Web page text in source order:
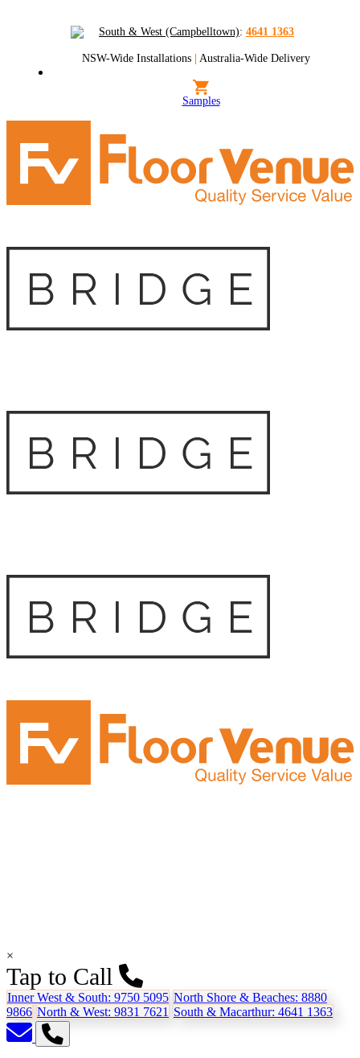
South & West (Campbelltown): 4641 1363
NSW-Wide Installations | Australia-Wide Delivery
Samples
×
Tap to Call
Inner West & South: 9750 5095 North Shore & Beaches: 8880
9866 North & West: 9831 7621 South & Macarthur: 4641 1363